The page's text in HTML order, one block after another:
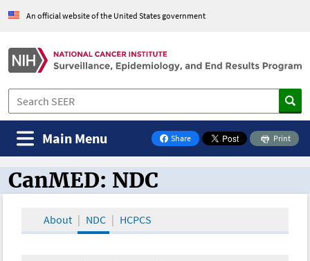
An official website of the United States government
Share
on Facebook
Print
Main Menu
CanMED and the Oncology Toolbox
CanMED: NDC
About NDC HCPCS